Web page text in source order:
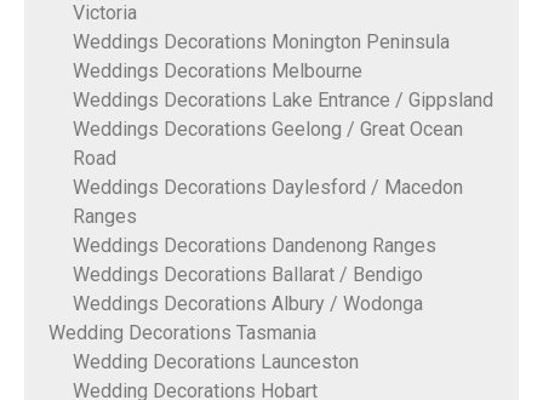
Victoria
Weddings Decorations Monington Peninsula
Weddings Decorations Melbourne
Weddings Decorations Lake Entrance / Gippsland
Weddings Decorations Geelong / Great Ocean
Road
Weddings Decorations Daylesford / Macedon
Ranges
Weddings Decorations Dandenong Ranges
Weddings Decorations Ballarat / Bendigo
Weddings Decorations Albury / Wodonga
Wedding Decorations Tasmania
Wedding Decorations Launceston
Wedding Decorations Hobart